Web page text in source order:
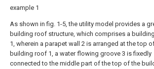
example 1
As shown in fig. 1-5, the utility model provides a
building roof structure, which comprises a
1, wherein a parapet wall 2 is arranged at the top
building roof 1, a water flowing groove 3 is fixedly
connected to the middle part of the top of the